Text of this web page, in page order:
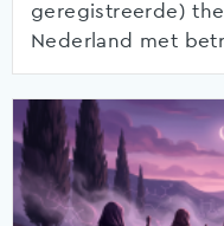
geregistreerde)
Nederland met